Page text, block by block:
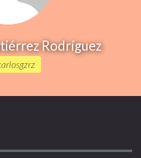
Rodríguez